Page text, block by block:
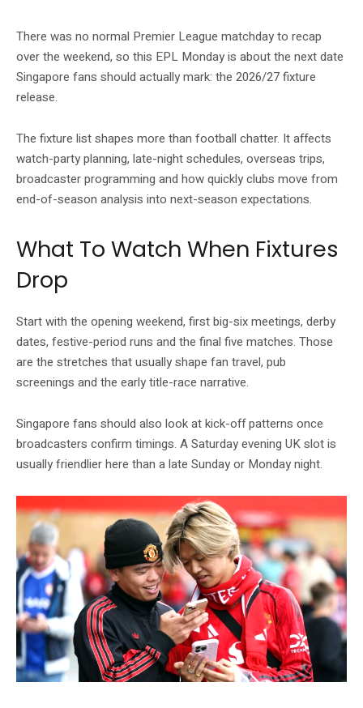
There was no normal Premier League matchday to recap
over the weekend, so this EPL Monday is about the next date
Singapore fans should actually mark: the 2026/27 fixture
release.
The fixture list shapes more than football chatter. It affects
watch-party planning, late-night schedules, overseas trips,
broadcaster programming and how quickly clubs move from
end-of-season analysis into next-season expectations.
What To Watch When Fixtures
Drop
Start with the opening weekend, first big-six meetings, derby
dates, festive-period runs and the final five matches. Those
are the stretches that usually shape fan travel, pub
screenings and the early title-race narrative.
Singapore fans should also look at kick-off patterns once
broadcasters confirm timings. A Saturday evening UK slot is
usually friendlier here than a late Sunday or Monday night.